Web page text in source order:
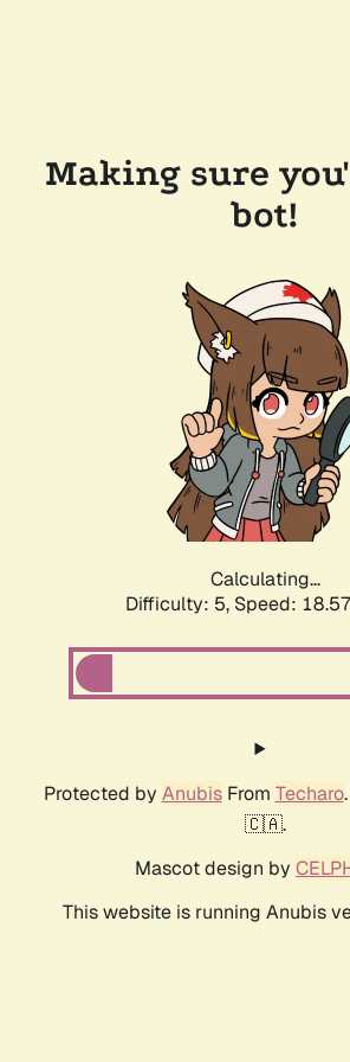
Making sure
bot!
Calculating...
Difficulty: 5, Speed:
Protected by AnubisFrom Techaro
🇨🇦.
Mascot design by
This website is running Anubis